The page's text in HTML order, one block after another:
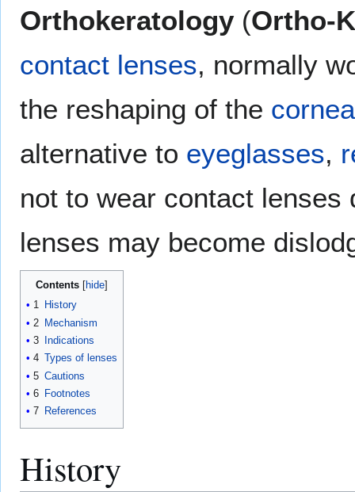
Orthokeratology (Ortho-K
contact lenses, normally
the reshaping of the cornea
alternative to eyeglasses,
not to wear contact
lenses may become
Contents
1 History
2 Mechanism
3
Indications
4 Types of lenses
5 Cautions
6 Footnotes
7 References
History